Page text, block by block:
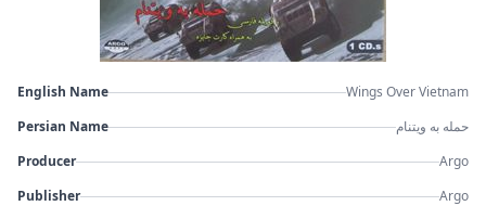
English Name
Wings Over Vietnam
Persian Name
حمله به ویتنام
Producer
Argo
Publisher
Argo